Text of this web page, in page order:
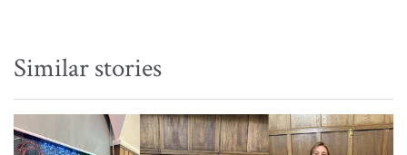
Similar stories